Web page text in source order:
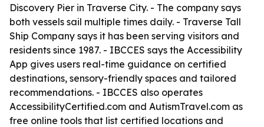
Discovery Pier in Traverse City. - The company says
both vessels sail multiple times daily. - Traverse Tall
Ship Company says it has been serving visitors and
residents since 1987. - IBCCES says the Accessibility
App gives users real-time guidance on certified
destinations, sensory-friendly spaces and tailored
recommendations. - IBCCES also operates
AccessibilityCertified.com and AutismTravel.com as
free online tools that list certified locations and